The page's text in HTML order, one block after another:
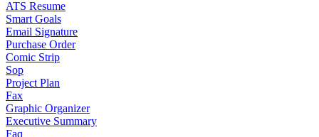
ATS Resume
Smart Goals
Email Signature
Purchase Order
Comic Strip
Sop
Project Plan
Fax
Graphic Organizer
Executive Summary
Faq